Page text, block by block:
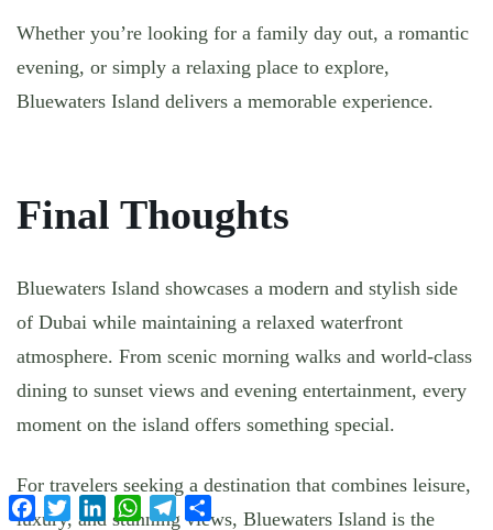
Whether you’re looking for a family day out, a romantic
evening, or simply a relaxing place to explore,
Bluewaters Island delivers a memorable experience.
Final Thoughts
Bluewaters Island showcases a modern and stylish side
of Dubai while maintaining a relaxed waterfront
atmosphere. From scenic morning walks and world-class
dining to sunset views and evening entertainment, every
moment on the island offers something special.
For travelers seeking a destination that combines leisure,
luxury, and stunning views, Bluewaters Island is the
FacebookTwitterLinkedInWhatsApp
Telegram